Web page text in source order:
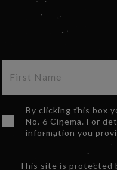
By clicking this box
No. 6 Cinema. For
information you
This site is protected